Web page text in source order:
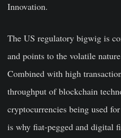
Innovation.
The US regulatory bigwig is
and points to the volatile
Combined with high
throughput of blockchain
cryptocurrencies being used
is why fiat-pegged and digital